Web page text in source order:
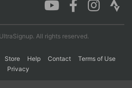
All rights reserved.
Store Help Contact
Terms of Use
Privacy